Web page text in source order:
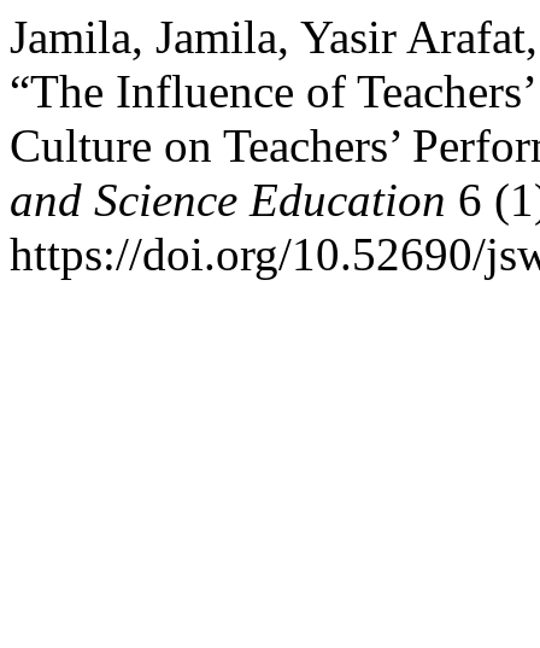
Jamila, Jamila, Yasir
“The Influence of
Culture on Teachers’
and Science Education 6
https://doi.org/10.52690/